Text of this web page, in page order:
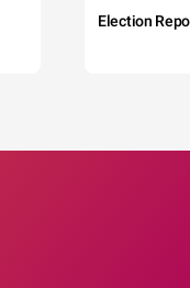
Election